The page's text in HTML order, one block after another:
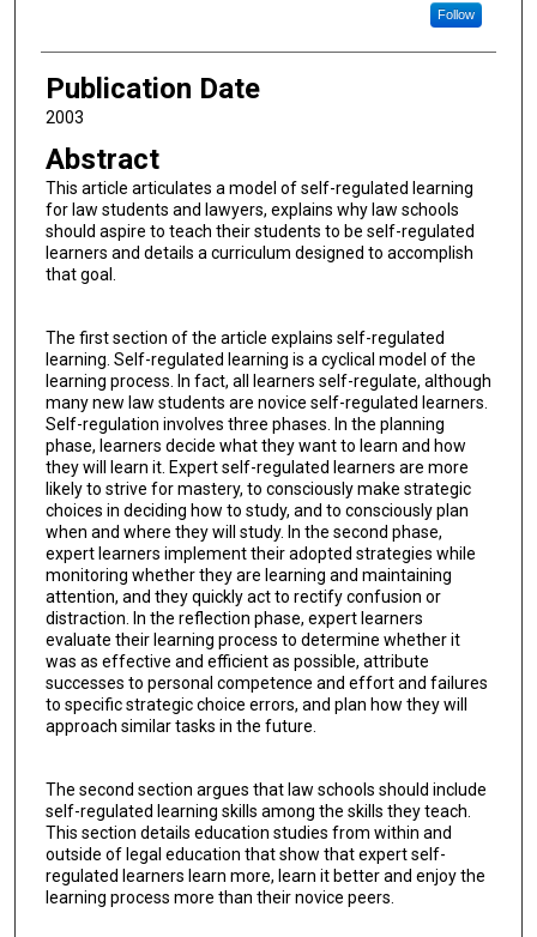
Follow
Publication Date
2003
Abstract
This article articulates a model of self-regulated learning
for law students and lawyers, explains why law schools
should aspire to teach their students to be self-regulated
learners and details a curriculum designed to accomplish
that goal.
The first section of the article explains self-regulated
learning. Self-regulated learning is a cyclical model of the
learning process. In fact, all learners self-regulate, although
many new law students are novice self-regulated learners.
Self-regulation involves three phases. In the planning
phase, learners decide what they want to learn and how
they will learn it. Expert self-regulated learners are more
likely to strive for mastery, to consciously make strategic
choices in deciding how to study, and to consciously plan
when and where they will study. In the second phase,
expert learners implement their adopted strategies while
monitoring whether they are learning and maintaining
attention, and they quickly act to rectify confusion or
distraction. In the reflection phase, expert learners
evaluate their learning process to determine whether it
was as effective and efficient as possible, attribute
successes to personal competence and effort and failures
to specific strategic choice errors, and plan how they will
approach similar tasks in the future.
The second section argues that law schools should include
self-regulated learning skills among the skills they teach.
This section details education studies from within and
outside of legal education that show that expert self-
regulated learners learn more, learn it better and enjoy the
learning process more than their novice peers.